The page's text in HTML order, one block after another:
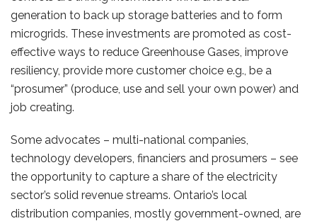
generation to back up storage batteries and to form
microgrids. These investments are promoted as cost-
effective ways to reduce Greenhouse Gases, improve
resiliency, provide more customer choice e.g., be a
“prosumer” (produce, use and sell your own power) and
job creating.
Some advocates – multi-national companies,
technology developers, financiers and prosumers – see
the opportunity to capture a share of the electricity
sector’s solid revenue streams. Ontario’s local
distribution companies, mostly government-owned, are